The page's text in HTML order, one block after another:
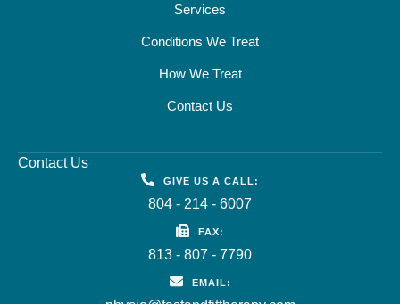
Services
Conditions We Treat
How We Treat
Contact Us
Contact Us
GIVE US A CALL:
804 - 214 - 6007
FAX:
813 - 807 - 7790
EMAIL: